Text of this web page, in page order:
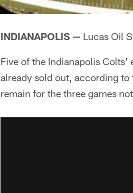
INDIANAPOLIS — Lucas Oil
Five of the Indianapolis Colts'
already sold out, according to
remain for the three games